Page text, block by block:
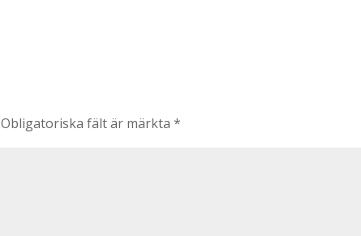
Obligatoriska fält är märkta*